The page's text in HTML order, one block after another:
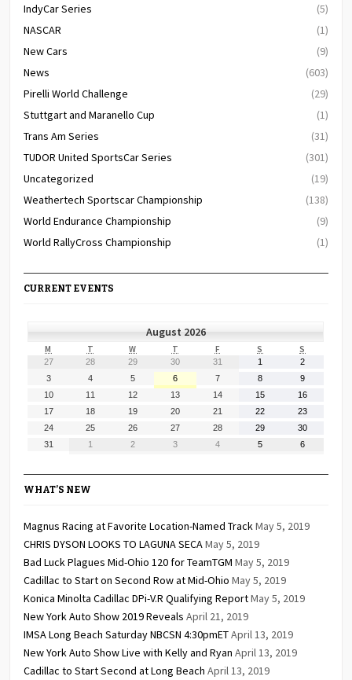
IndyCar Series
(5)
NASCAR
(1)
New Cars
(9)
News
(603)
Pirelli World Challenge
(29)
Stuttgart and Maranello Cup
(1)
Trans Am Series
(31)
TUDOR United SportsCar Series
(301)
Uncategorized
(19)
Weathertech Sportscar Championship
(138)
World Endurance Championship
(9)
World RallyCross Championship
(1)
CURRENT EVENTS
August 2026
M MONDAYT TUESDAY
W WEDNESDAY
T THURSDAY
FFRIDAY S SATURDAY
S
27 28 29 30
30,
31 1 2
3
2026
4
2026
5
2026
6
6,
2026
7
2026
8
2026
9
2026
10 11 12 13 14 15 16
17 18 19 20 21 22 23
24 25 26 27 28 29 30
31 1
September
2
September
3
September
4
September
5
September
6
WHAT’S NEW
Magnus Racing at Favorite Location-Named TrackMay 5, 2019
CHRIS DYSON LOOKS TO LAGUNA SECAMay 5, 2019
Bad Luck Plagues Mid-Ohio 120 for TeamTGM May 5, 2019
Cadillac to Start on Second Row at Mid-Ohio May 5, 2019
Konica Minolta Cadillac DPi-V.R Qualifying ReportMay 5, 2019
New York Auto Show 2019 Reveals April 21, 2019
IMSA Long Beach Saturday NBCSN 4:30pmETApril 13, 2019
New York Auto Show Live with Kelly and Ryan April 13, 2019
Cadillac to Start Second at Long Beach April 13, 2019